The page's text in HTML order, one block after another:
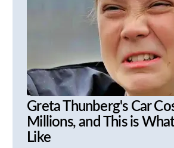
Greta Thunberg's Car
Millions, and This is
Like